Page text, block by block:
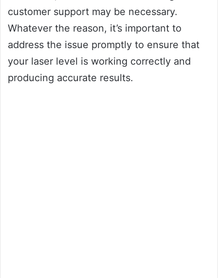
customer support may be necessary.
Whatever the reason, it’s important to
address the issue promptly to ensure that
your laser level is working correctly and
producing accurate results.